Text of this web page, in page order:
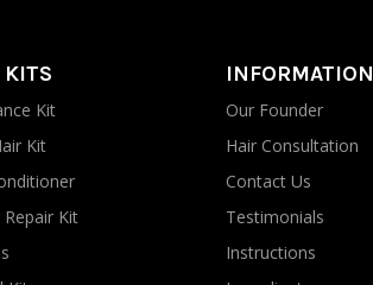
KITS
Kit
Kit
Kit
INFORMATION
Our Founder
Hair Consultation
Contact Us
Testimonials
Instructions